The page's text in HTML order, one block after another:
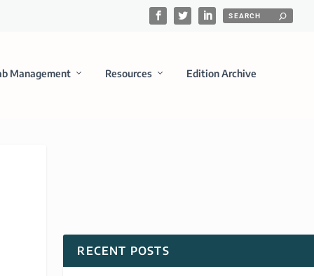
Management Resources Edition Archive
RECENT POSTS